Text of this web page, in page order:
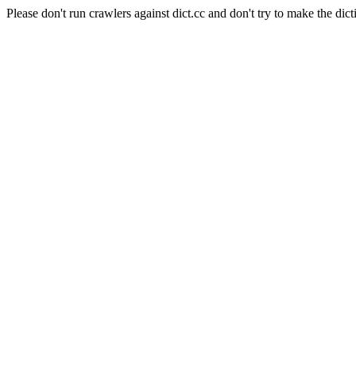
Please don't run crawlers against dict.cc and don't try to make the